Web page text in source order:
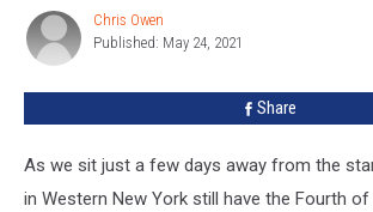
Shows
WNY
Chris
Owen
Chris Owen
Published: May 24, 2021
Share
As we sit just a few days away from the
in Western New York still have the Fourth